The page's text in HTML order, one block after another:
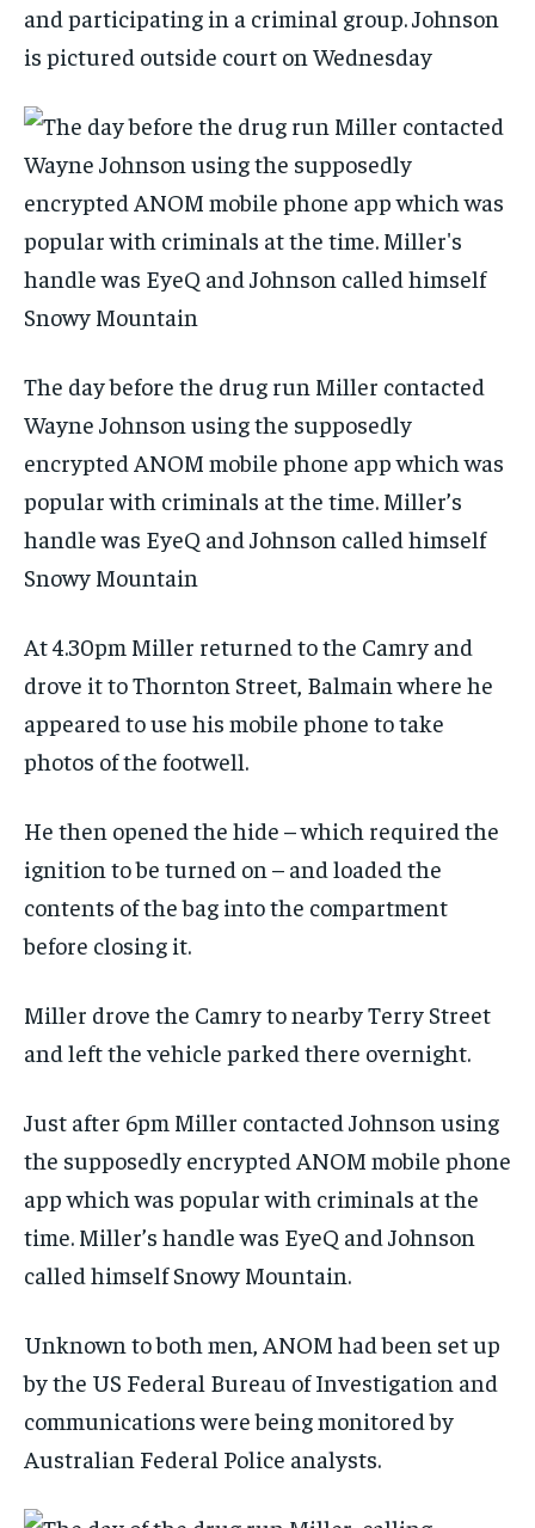
and participating in a criminal group. Johnson
is pictured outside court on Wednesday
The day before the drug run Miller contacted
Wayne Johnson using the supposedly
encrypted ANOM mobile phone app which was
popular with criminals at the time. Miller’s
handle was EyeQ and Johnson called himself
Snowy Mountain
At 4.30pm Miller returned to the Camry and
drove it to Thornton Street, Balmain where he
appeared to use his mobile phone to take
photos of the footwell.
He then opened the hide – which required the
ignition to be turned on – and loaded the
contents of the bag into the compartment
before closing it.
Miller drove the Camry to nearby Terry Street
and left the vehicle parked there overnight.
Just after 6pm Miller contacted Johnson using
the supposedly encrypted ANOM mobile phone
app which was popular with criminals at the
time. Miller’s handle was EyeQ and Johnson
called himself Snowy Mountain.
Unknown to both men, ANOM had been set up
by the US Federal Bureau of Investigation and
communications were being monitored by
Australian Federal Police analysts.